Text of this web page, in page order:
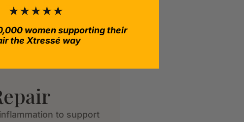
to support
women supporting their
the Xtressé way